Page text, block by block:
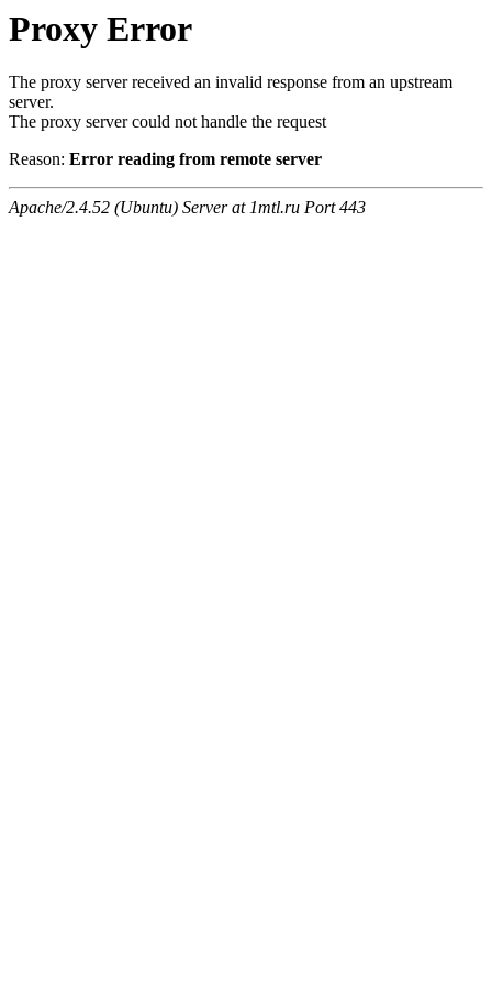
Proxy Error
The proxy server received an invalid response from an upstream
server.
The proxy server could not handle the request
Reason: Error reading from remote server
Apache/2.4.52 (Ubuntu) Server at 1mtl.ru Port 443